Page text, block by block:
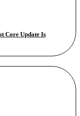
Core Update Is